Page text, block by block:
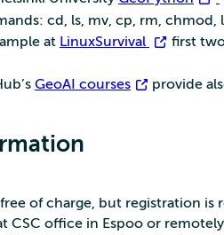
cd, ls, mv, cp, rm,
at LinuxSurvival first
GeoAI courses provide
of charge, but registration is
CSC office in Espoo or